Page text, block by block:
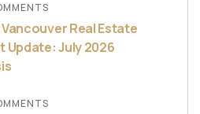
Real Estate
Update: July 2026